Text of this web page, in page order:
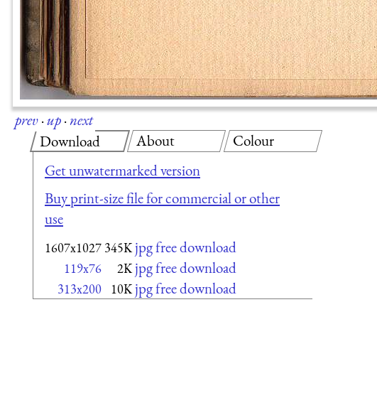
prev·up·next
Download
Get unwatermarked version
Buy print-size file for commercial or other
use
1607x1027 345K jpg free download
119x76 2K jpg free download
313x200 10K jpg free download
About Colour